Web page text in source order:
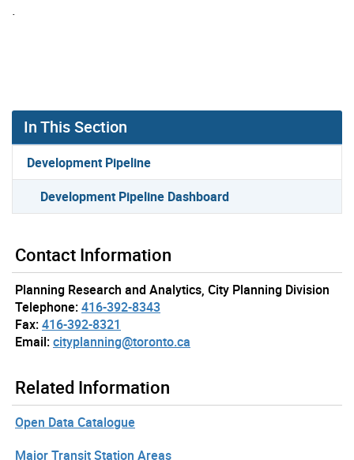
In This Section
Development Pipeline
Development Pipeline Dashboard
Contact Information
Planning Research and Analytics, City Planning Division
Telephone:416-392-8343
Fax:416-392-8321
Email:cityplanning@toronto.ca
Related Information
Open Data Catalogue
Major Transit Station Areas